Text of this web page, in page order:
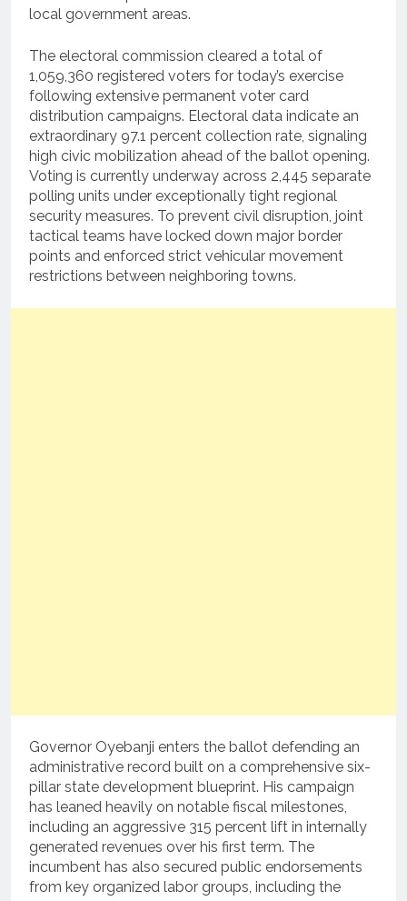
local government areas.
The electoral commission cleared a total of
1,059,360 registered voters for today’s exercise
following extensive permanent voter card
distribution campaigns. Electoral data indicate an
extraordinary 97.1 percent collection rate, signaling
high civic mobilization ahead of the ballot opening.
Voting is currently underway across 2,445 separate
polling units under exceptionally tight regional
security measures. To prevent civil disruption, joint
tactical teams have locked down major border
points and enforced strict vehicular movement
restrictions between neighboring towns.
Governor Oyebanji enters the ballot defending an
administrative record built on a comprehensive six-
pillar state development blueprint. His campaign
has leaned heavily on notable fiscal milestones,
including an aggressive 315 percent lift in internally
generated revenues over his first term. The
incumbent has also secured public endorsements
from key organized labor groups, including the